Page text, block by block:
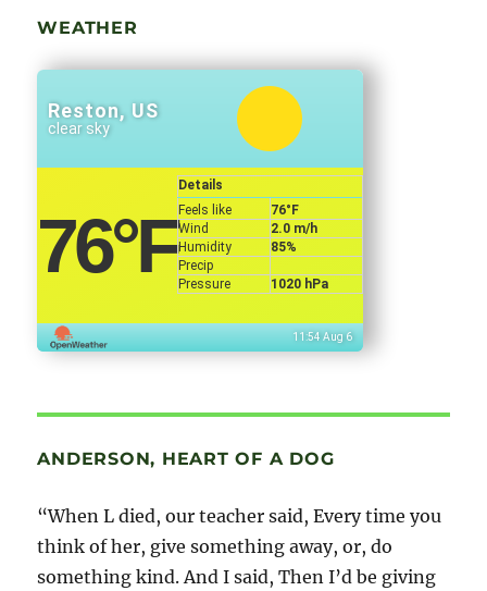
WEATHER
Reston, US
clear sky
76°F
Details
Feels like
76°F
Wind
2.0 m/h
Humidity
85%
Precip
Pressure
1020 hPa
11:54 Aug 6
ANDERSON, HEART OF A DOG
“When L died, our teacher said, Every time you
think of her, give something away, or, do
something kind. And I said, Then I’d be giving